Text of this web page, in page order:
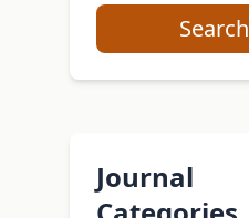
Search
Journal